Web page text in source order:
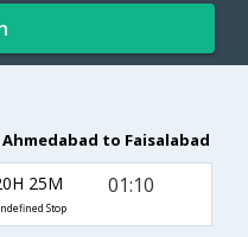
to Faisalabad
25M
Stop
01:10